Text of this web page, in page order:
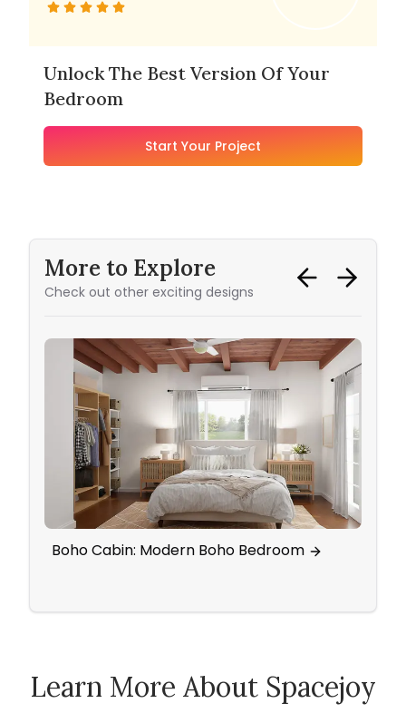
Unlock The Best Version Of Your
Bedroom
Start Your Project
More to Explore
Check out other exciting designs
Boho Cabin: Modern Boho Bedroom
Learn More About Spacejoy
How Spacejoy Works